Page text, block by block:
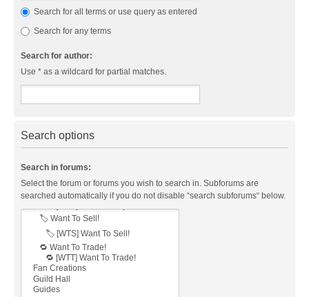
Search for all terms or use query as entered
Search for any terms
Search for author:
Use * as a wildcard for partial matches.
Search options
Search in forums:
Select the forum or forums you wish to search in. Subforums are
searched automatically if you do not disable “search subforums“ below.